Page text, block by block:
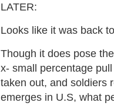
LATER:
Looks like it was back
Though it does pose
x- small percentage
taken out, and soldiers
emerges in U.S, what